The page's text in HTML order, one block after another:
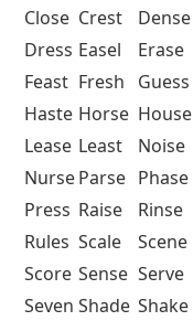
Close Crest
Dense
Dress Easel
Erase
Feast Fresh
Guess
Haste Horse House
Lease Least
Noise
NurseParse Phase
Press Raise
Rinse
Rules Scale
Scene
Score Sense Serve
Seven Shade Shake